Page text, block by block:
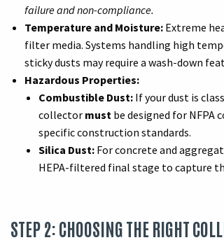
failure and non-compliance.
Temperature and Moisture: Extreme
filter media. Systems handling high
sticky dusts may require a wash-down
Hazardous Properties:
Combustible Dust: If your dust is
collector must be designed for NFPA
specific construction standards.
Silica Dust: For concrete and
HEPA-filtered final stage to capture
STEP 2: CHOOSING THE RIGHT